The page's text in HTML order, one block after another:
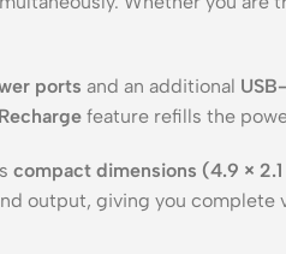
ports and an additional
feature refills the
compact dimensions (4.9 × 2.1
output, giving you